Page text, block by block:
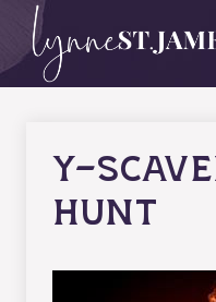
Skip
content
y-
hunt